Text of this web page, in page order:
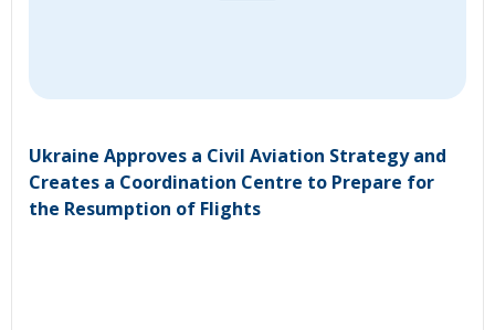
Ukraine Approves a Civil Aviation Strategy and
Creates a Coordination Centre to Prepare for
the Resumption of Flights